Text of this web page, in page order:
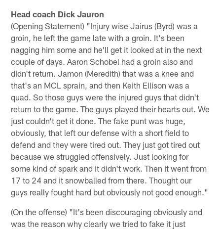
Head coach Dick Jauron
(Opening Statement) "Injury wise Jairus (Byrd) was a
groin, he left the game late with a groin. It's been
nagging him some and he'll get it looked at in the next
couple of days. Aaron Schobel had a groin also and
didn't return. Jamon (Meredith) that was a knee and
that's an MCL sprain, and then Keith Ellison was a
quad. So those guys were the injured guys that didn't
return to the game. The guys played their hearts out. We
just couldn't get it done. The fake punt was huge,
obviously, that left our defense with a short field to
defend and they were tired out. They just got tired out
because we struggled offensively. Just looking for
some kind of spark and it didn't work. Then it went from
17 to 24 and it snowballed from there. Thought our
guys really fought hard but obviously not good enough."
(On the offense) "It's been discouraging obviously and
was the reason why clearly we tried to fake it just